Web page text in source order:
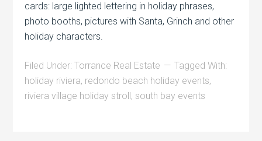
cards: large lighted lettering in holiday phrases,
photo booths, pictures with Santa, Grinch and other
holiday characters.
Filed Under:Torrance Real Estate
Tagged With:
holiday riviera, redondo beach holiday events,
riviera village holiday stroll , south bay events